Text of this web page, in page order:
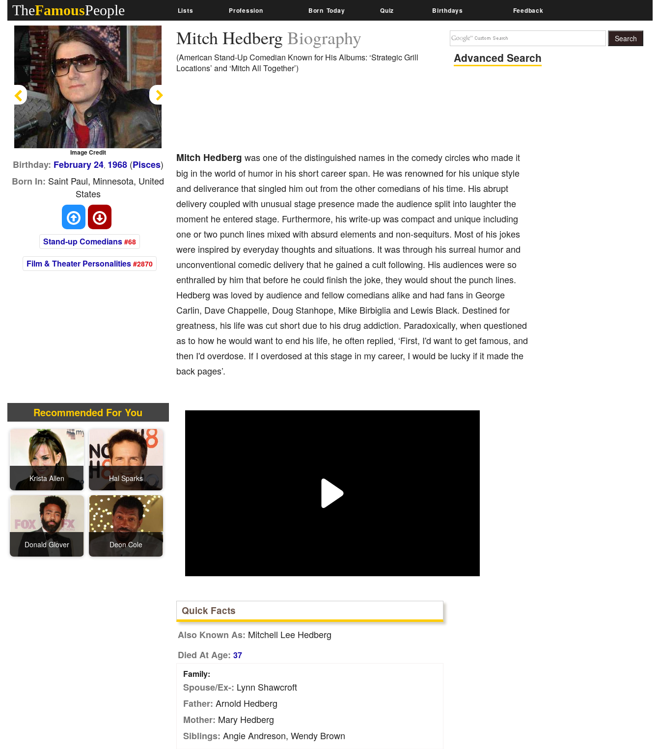
TheFamousPeople Lists Profession Born Today Quiz Birthdays Feedback
Mitch Hedberg Biography
(American Stand-Up Comedian Known for His Albums: ‘Strategic Grill
Locations’ and ‘Mitch All Together’)
Advanced Search
Mitch Hedberg was one of the distinguished names in the comedy circles who made it
big in the world of humor in his short career span. He was renowned for his unique style
and deliverance that singled him out from the other comedians of his time. His abrupt
delivery coupled with unusual stage presence made the audience split into laughter the
moment he entered stage. Furthermore, his write-up was compact and unique including
one or two punch lines mixed with absurd elements and non-sequiturs. Most of his jokes
were inspired by everyday thoughts and situations. It was through his surreal humor and
unconventional comedic delivery that he gained a cult following. His audiences were so
enthralled by him that before he could finish the joke, they would shout the punch lines.
Hedberg was loved by audience and fellow comedians alike and had fans in George
Carlin, Dave Chappelle, Doug Stanhope, Mike Birbiglia and Lewis Black. Destined for
greatness, his life was cut short due to his drug addiction. Paradoxically, when questioned
as to how he would want to end his life, he often replied, ‘First, I'd want to get famous, and
then I'd overdose. If I overdosed at this stage in my career, I would be lucky if it made the
back pages’.
Image Credit
Previous
Birthday: February 24, 1968(Pisces)
Born In: Saint Paul, Minnesota, United
States
Stand-up Comedians #68
Film & Theater Personalities #2870
Recommended For You
Krista Allen Hal Sparks
Donald Glover Deon Cole
Quick Facts
Also Known As: Mitchell Lee Hedberg
Died At Age: 37
Family:
Spouse/Ex-: Lynn Shawcroft
Father: Arnold Hedberg
Mother: Mary Hedberg
Siblings: Angie Andreson, Wendy Brown